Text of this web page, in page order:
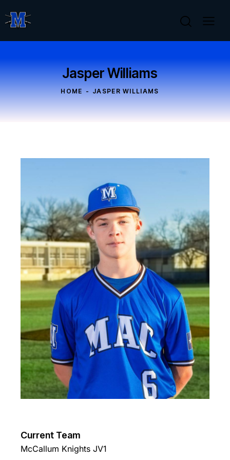
Jasper Williams
HOME JASPER WILLIAMS
Current Team
McCallum Knights JV1